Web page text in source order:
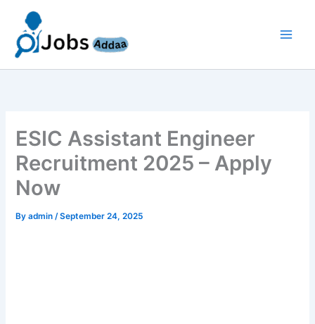
content
ESIC Assistant Engineer
Recruitment 2025 – Apply
Now
Byadmin/September 24, 2025